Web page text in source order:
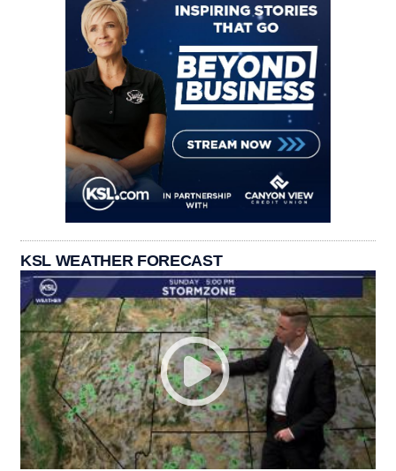
KSL WEATHER FORECAST